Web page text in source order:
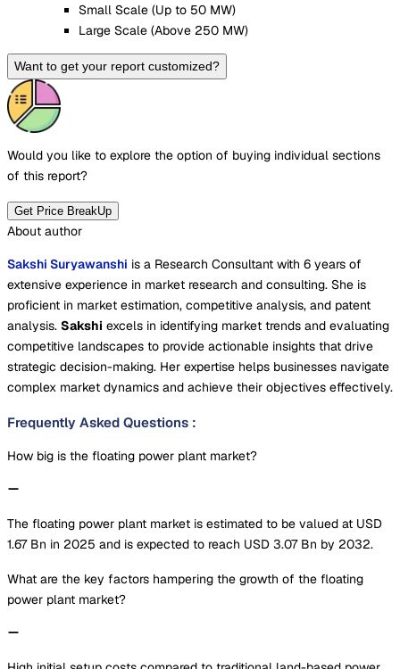
Small Scale (Up to 50 MW)
Large Scale (Above 250 MW)
Want to get your report customized?
Would you like to explore the option of buying individual sections
of this report?
Get Price BreakUp
About author
Sakshi Suryawanshi is a Research Consultant with 6 years of
extensive experience in market research and consulting. She is
proficient in market estimation, competitive analysis, and patent
analysis. Sakshi excels in identifying market trends and evaluating
competitive landscapes to provide actionable insights that drive
strategic decision-making. Her expertise helps businesses navigate
complex market dynamics and achieve their objectives effectively.
Frequently Asked Questions :
How big is the floating power plant market?
The floating power plant market is estimated to be valued at USD
1.67 Bn in 2025 and is expected to reach USD 3.07 Bn by 2032.
What are the key factors hampering the growth of the floating
power plant market?